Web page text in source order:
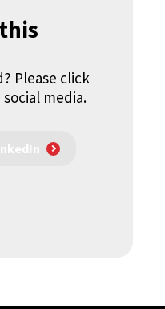
Please click
media.